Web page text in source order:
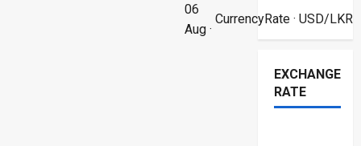
06
Aug ·
CurrencyRate· USD/LKR
EXCHANGE
RATE